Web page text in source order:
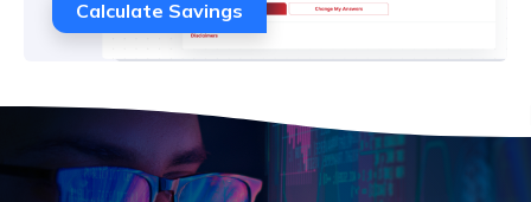
Calculate Savings